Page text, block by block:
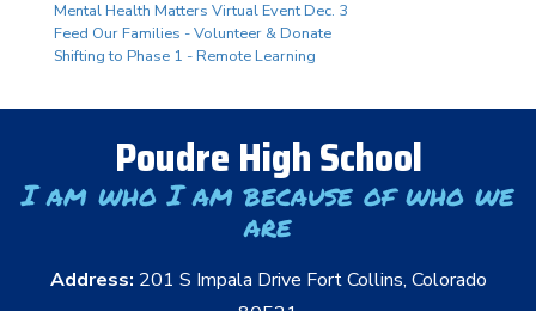
Mental Health Matters Virtual Event Dec. 3
Feed Our Families - Volunteer & Donate
Shifting to Phase 1 - Remote Learning
Poudre High School
I am who I am because of who we
are
Address: 201 S Impala Drive Fort Collins, Colorado